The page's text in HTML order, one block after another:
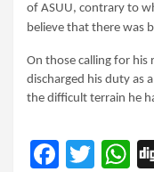
of ASUU, contrary to
believe that there was
On those calling for his
discharged his duty as
the difficult terrain he
F
T
W